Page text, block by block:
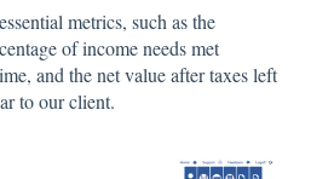
metrics, such as the
of income needs met
and the net value after taxes left
to our client.